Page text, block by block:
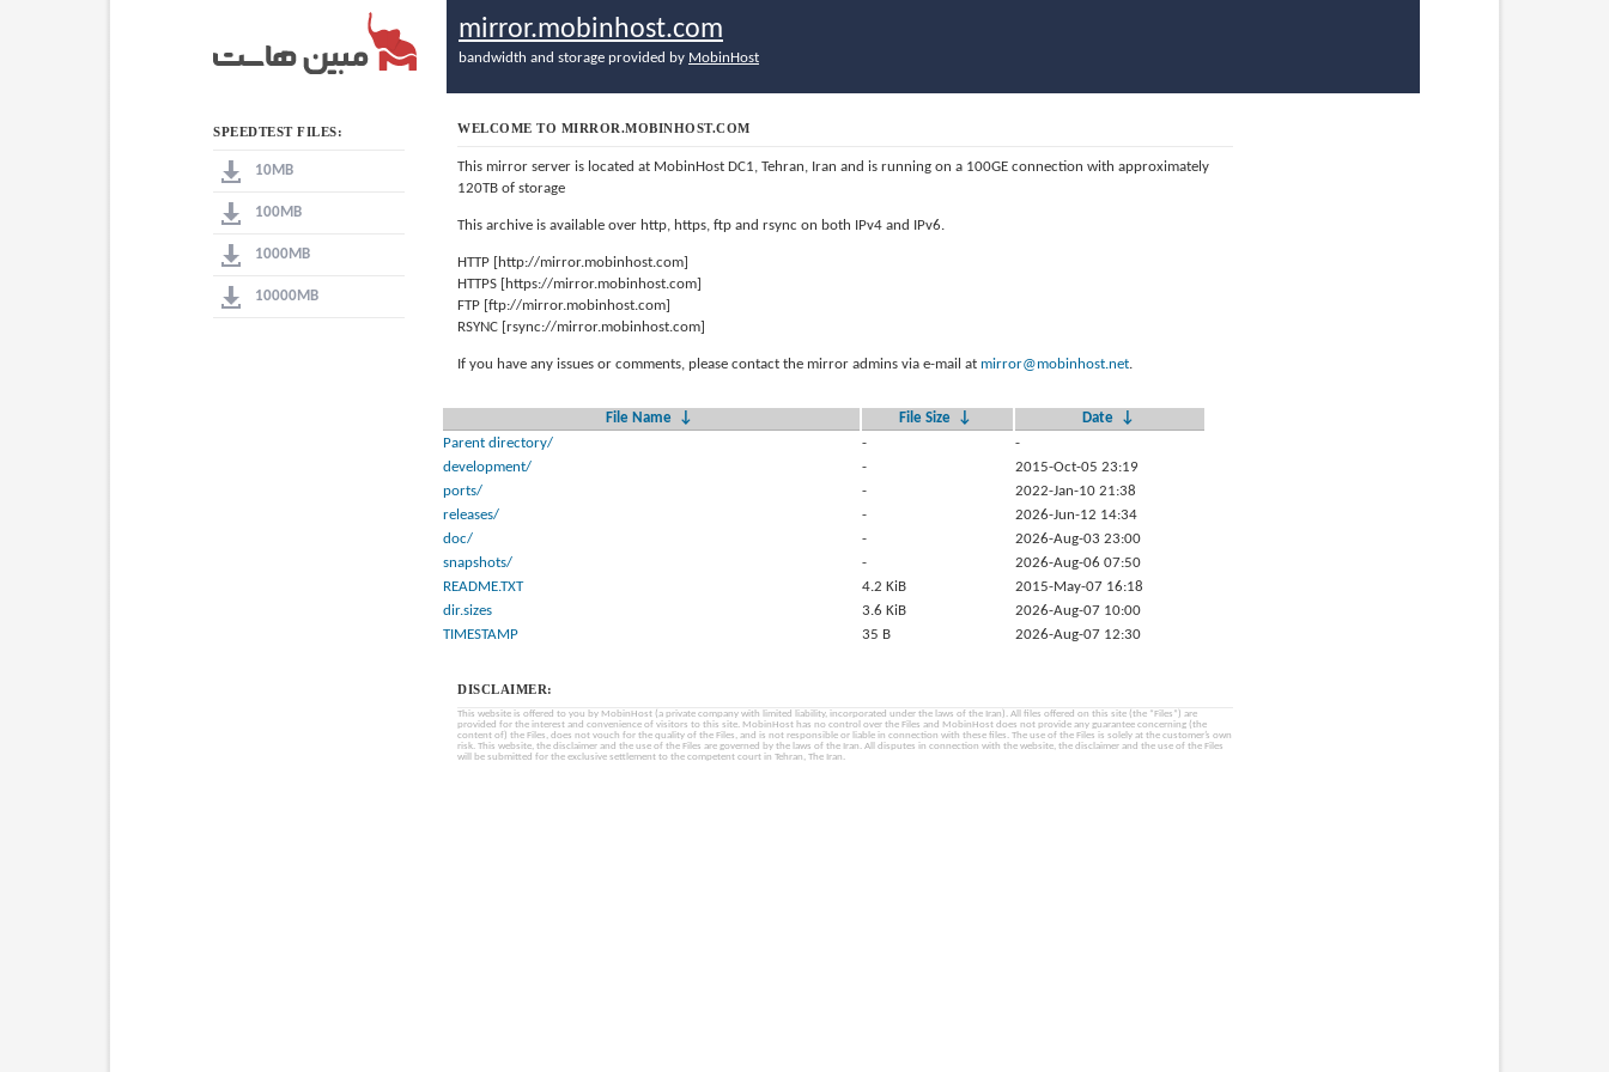
SPEEDTEST FILES:
10MB
100MB
1000MB
10000MB
mirror.mobinhost.com
bandwidth and storage provided by MobinHost
WELCOME TO MIRROR.MOBINHOST.COM
This mirror server is located at MobinHost DC1, Tehran, Iran and is running on a 100GE connection with approximately
120TB of storage
This archive is available over http, https, ftp and rsync on both IPv4 and IPv6.
HTTP [http://mirror.mobinhost.com]
HTTPS [https://mirror.mobinhost.com]
FTP [ftp://mirror.mobinhost.com]
RSYNC [rsync://mirror.mobinhost.com]
If you have any issues or comments, please contact the mirror admins via e-mail at mirror@mobinhost.net.
File Name ↓ File Size ↓ Date
↓
Parent directory/
-
-
development/
-
2015-Oct-05 23:19
ports/
-
2022-Jan-10 21:38
releases/
-
2026-Jun-12 14:34
doc/
-
2026-Aug-03 23:00
snapshots/
-
2026-Aug-06 07:50
README.TXT
4.2 KiB
2015-May-07 16:18
dir.sizes
3.6 KiB
2026-Aug-07 10:00
TIMESTAMP
35 B 2026-Aug-07 12:30
DISCLAIMER:
This website is offered to you by MobinHost (a private company with limited liability, incorporated under the laws of the Iran). All files offered on this site (the “Files”) are
provided for the interest and convenience of visitors to this site. MobinHost has no control over the Files and MobinHost does not provide any guarantee concerning (the
content of) the Files, does not vouch for the quality of the Files, and is not responsible or liable in connection with these files. The use of the Files is solely at the customer’s own
risk. This website, the disclaimer and the use of the Files are governed by the laws of the Iran. All disputes in connection with the website, the disclaimer and the use of the Files
will be submitted for the exclusive settlement to the competent court in Tehran, The Iran.